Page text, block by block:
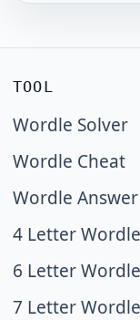
TOOL
Wordle Solver
Wordle Cheat
Wordle
4 Letter
6 Letter
7 Letter